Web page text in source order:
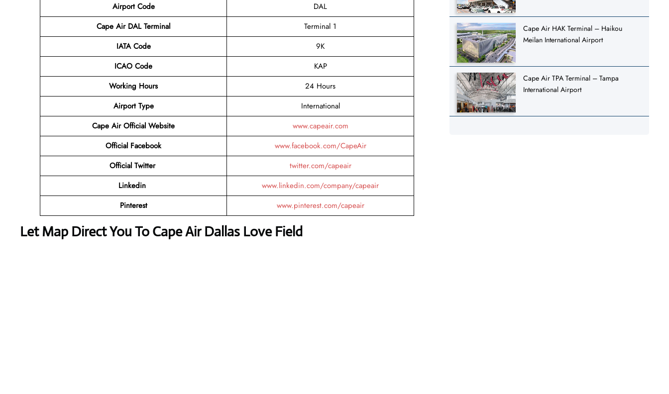
Airport Code
DAL
Cape Air DAL Terminal
Terminal 1
IATA Code
9K
ICAO Code
KAP
Working Hours
24 Hours
Airport Type
International
Cape Air Official Website
www.capeair.com
Official Facebook
www.facebook.com/CapeAir
Official Twitter
twitter.com/capeair
Linkedin
www.linkedin.com/company/capeair
Pinterest
www.pinterest.com/capeair
Let Map Direct You To Cape Air Dallas Love Field
Cape Air HAK Terminal – Haikou
Meilan International Airport
Cape Air TPA Terminal – Tampa
International Airport